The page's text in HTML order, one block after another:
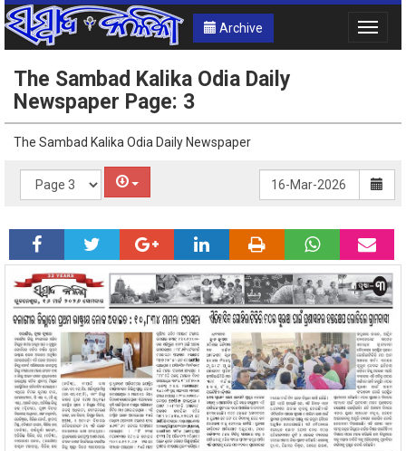
Archive
Toggle
The Sambad Kalika Odia Daily
Newspaper Page: 3
The Sambad Kalika Odia Daily Newspaper